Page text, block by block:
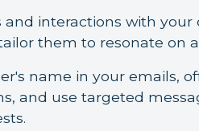
interactions with
them to resonate on
name in your emails,
and use targeted